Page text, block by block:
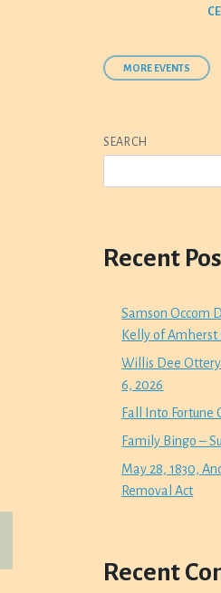
MORE EVENTS
SEARCH
Recent
Samson Occom
Kelly of Amherst
Willis Dee
6, 2026
Fall Into Fortune
Family Bingo –
May 28, 1830,
Removal Act
Recent